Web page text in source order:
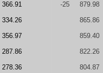
366.91 -25 879.98
334.26 865.86
356.97 859.40
287.86 822.26
278.36 804.87